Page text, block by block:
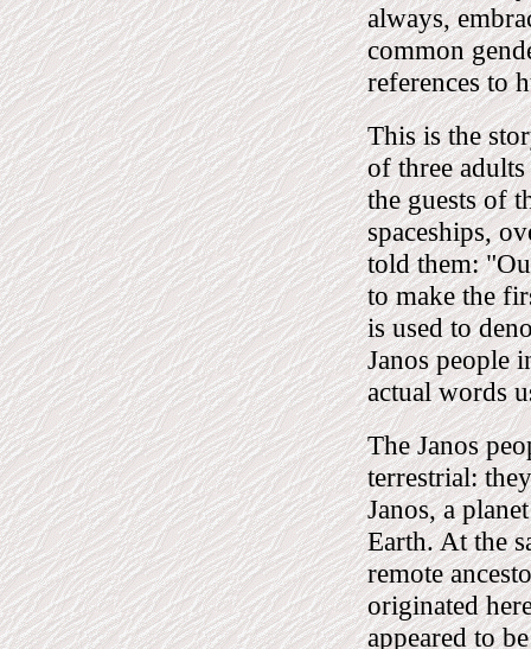
always,
common
references to
This is the
of three
the guests of
spaceships,
told them:
to make the
is used to
Janos people
actual words
The Janos
terrestrial:
Janos, a
Earth. At the
remote
originated
appeared to